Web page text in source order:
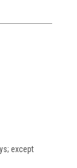
except